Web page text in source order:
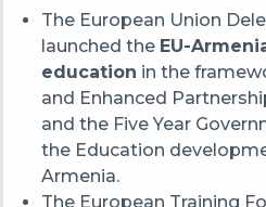
The European Union
launched the EU-
education in the
and Enhanced
and the Five Year
the Education
Armenia.
The European Training